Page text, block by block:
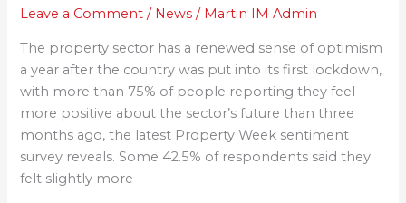
Leave a Comment / News / Martin IM Admin
The property sector has a renewed sense of optimism
a year after the country was put into its first lockdown,
with more than 75% of people reporting they feel
more positive about the sector’s future than three
months ago, the latest Property Week sentiment
survey reveals. Some 42.5% of respondents said they
felt slightly more